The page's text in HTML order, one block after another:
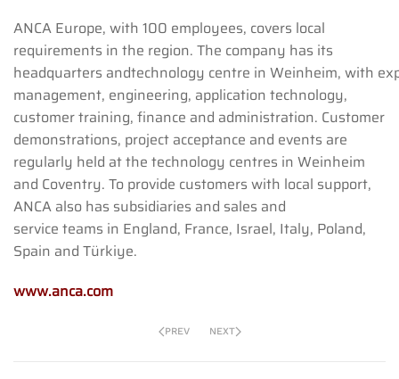
ANCA Europe, with 100 employees, covers local
requirements in the region. The company has its
headquarters andtechnology centre in Weinheim, with
management, engineering, application technology,
customer training, finance and administration. Customer
demonstrations, project acceptance and events are
regularly held at the technology centres in Weinheim
and Coventry. To provide customers with local support,
ANCA also has subsidiaries and sales and
service teams in England, France, Israel, Italy, Poland,
Spain and Türkiye.
www.anca.com
PREV NEXT